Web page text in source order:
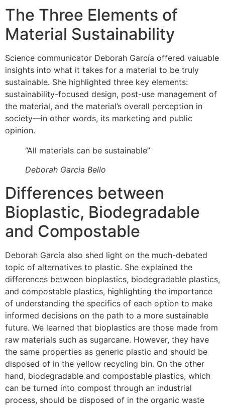
The Three Elements of
Material Sustainability
Science communicator Deborah García offered valuable
insights into what it takes for a material to be truly
sustainable. She highlighted three key elements:
sustainability-focused design, post-use management of
the material, and the material’s overall perception in
society—in other words, its marketing and public
opinion.
“All materials can be sustainable”
Deborah Garcia Bello
Differences between
Bioplastic, Biodegradable
and Compostable
Deborah García also shed light on the much-debated
topic of alternatives to plastic. She explained the
differences between bioplastics, biodegradable plastics,
and compostable plastics, highlighting the importance
of understanding the specifics of each option to make
informed decisions on the path to a more sustainable
future. We learned that bioplastics are those made from
raw materials such as sugarcane. However, they have
the same properties as generic plastic and should be
disposed of in the yellow recycling bin. On the other
hand, biodegradable and compostable plastics, which
can be turned into compost through an industrial
process, should be disposed of in the organic waste